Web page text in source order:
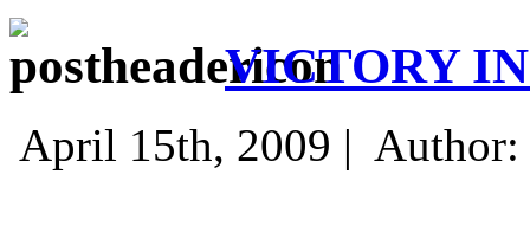
VICTORY
April 15th, 2009 | Author: